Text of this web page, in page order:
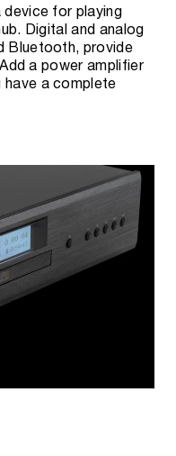
for playing
Digital and analog
Bluetooth, provide
a power amplifier
have a complete